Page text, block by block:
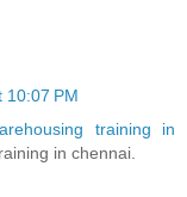
10:07 PM
training in
in chennai.